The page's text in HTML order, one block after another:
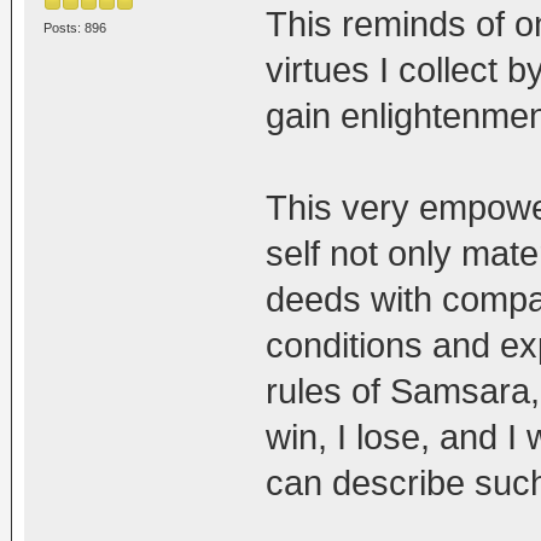
Posts: 896
This reminds of
virtues I collect
gain
This very
self not only
deeds with
conditions and
rules of
win, I lose, and I
can describe